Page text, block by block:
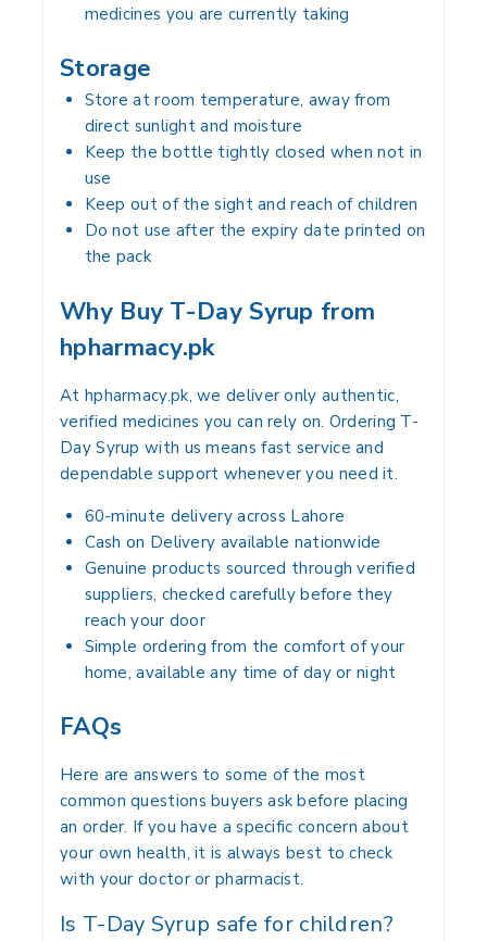
medicines you are currently taking
Storage
Store at room temperature, away from
direct sunlight and moisture
Keep the bottle tightly closed when not in
use
Keep out of the sight and reach of children
Do not use after the expiry date printed on
the pack
Why Buy T-Day Syrup from
hpharmacy.pk
At hpharmacy.pk, we deliver only authentic,
verified medicines you can rely on. Ordering T-
Day Syrup with us means fast service and
dependable support whenever you need it.
60-minute delivery across Lahore
Cash on Delivery available nationwide
Genuine products sourced through verified
suppliers, checked carefully before they
reach your door
Simple ordering from the comfort of your
home, available any time of day or night
FAQs
Here are answers to some of the most
common questions buyers ask before placing
an order. If you have a specific concern about
your own health, it is always best to check
with your doctor or pharmacist.
Is T-Day Syrup safe for children?